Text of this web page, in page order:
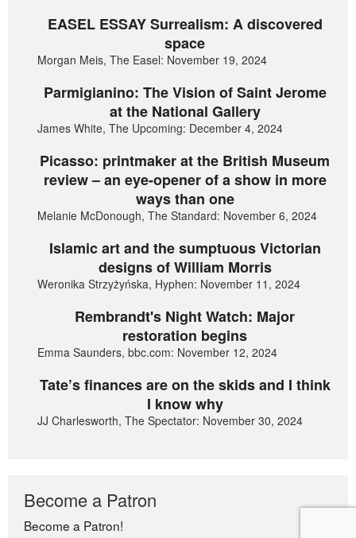
EASEL ESSAY Surrealism: A discovered
space
Morgan Meis, The Easel: November 19, 2024
Parmigianino: The Vision of Saint Jerome
at the National Gallery
James White, The Upcoming: December 4, 2024
Picasso: printmaker at the British Museum
review – an eye-opener of a show in more
ways than one
Melanie McDonough, The Standard: November 6, 2024
Islamic art and the sumptuous Victorian
designs of William Morris
Weronika Strzyżyńska, Hyphen: November 11, 2024
Rembrandt's Night Watch: Major
restoration begins
Emma Saunders, bbc.com: November 12, 2024
Tate’s finances are on the skids and I think
I know why
JJ Charlesworth, The Spectator: November 30, 2024
Become a Patron
Become a Patron!